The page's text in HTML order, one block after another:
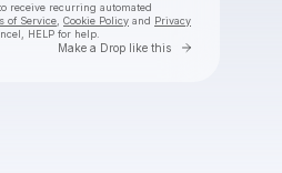
receive recurring automated
of Service Cookie Policy and Privacy
HELP for help.
Make a Drop like this Go to